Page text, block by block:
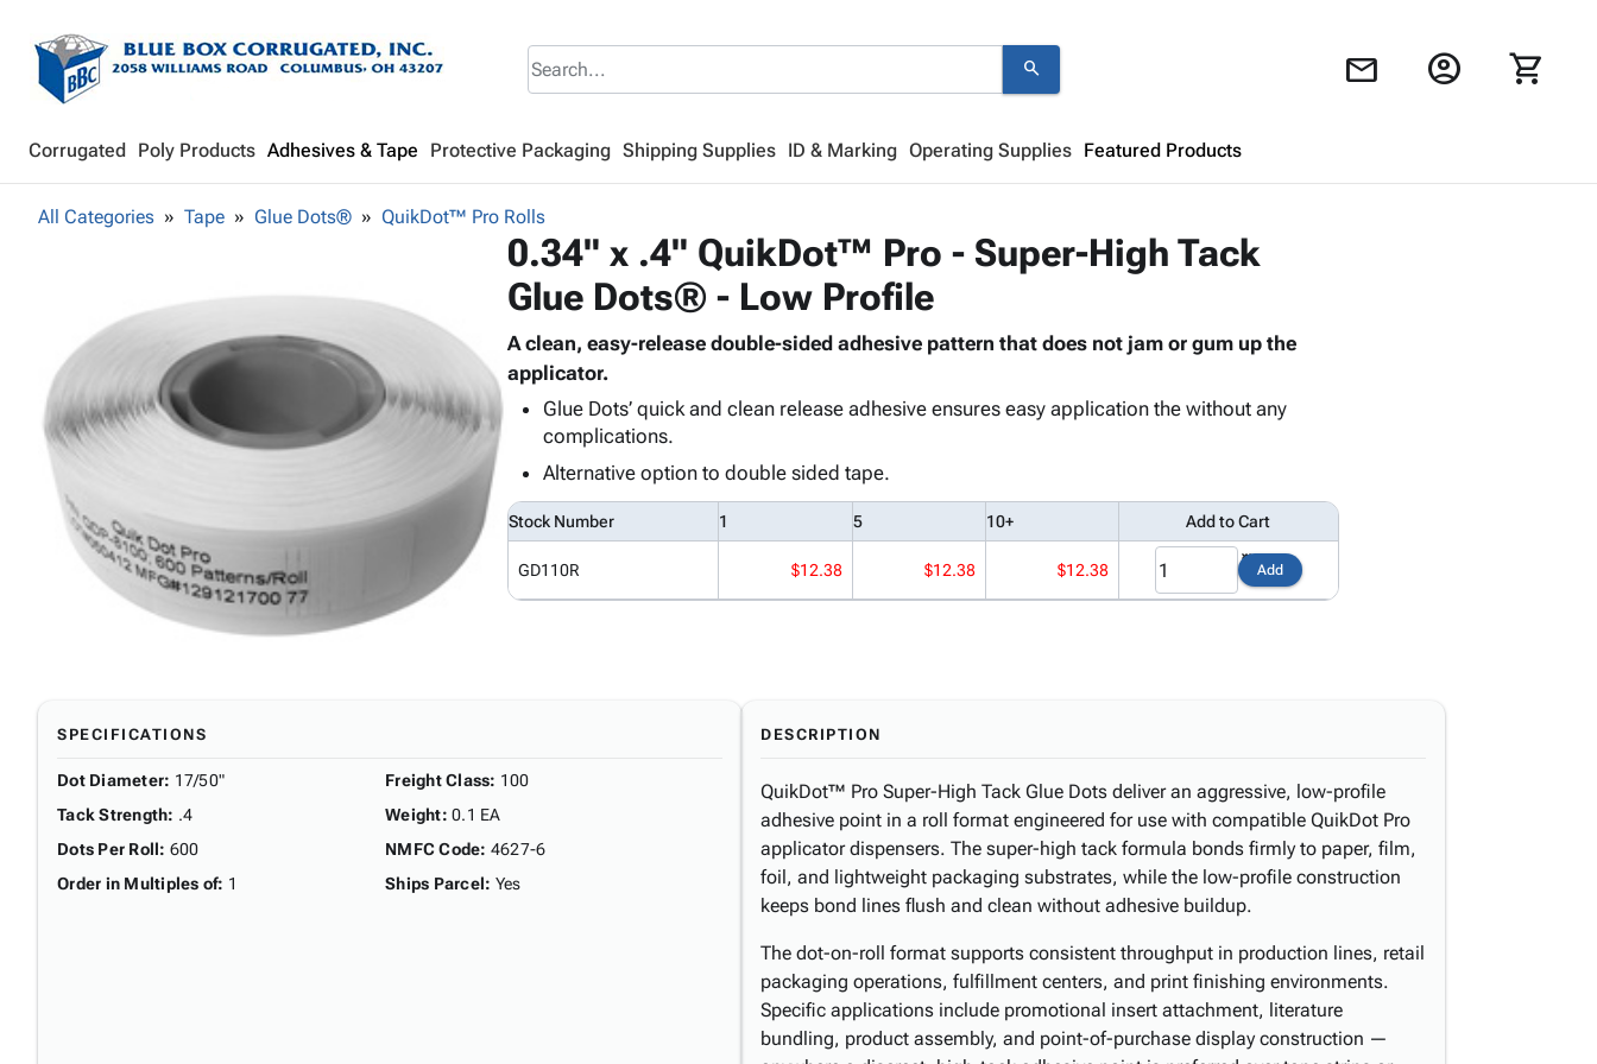
search mail account_circle shopping_cart
Corrugated Poly Products Adhesives & Tape Protective Packaging Shipping Supplies ID & Marking Operating Supplies Featured Products
Browseproducts to get started.
All Categories Tape Glue Dots® QuikDot™ Pro Rolls
0.34" x .4" QuikDot™ Pro - Super-High Tack
Glue Dots® - Low Profile
A clean, easy-release double-sided adhesive pattern that does not jam or gum up the
applicator.
Glue Dots’ quick and clean release adhesive ensures easy application the without any
complications.
Alternative option to double sided tape.
Stock Number 1 5 10+ Add to Cart
GD110R $12.38 $12.38 $12.38 Add
SPECIFICATIONS
Dot Diameter: 17/50"
Tack Strength: .4
Dots Per Roll: 600
Order in Multiples of: 1
Freight Class: 100
Weight: 0.1 EA
NMFC Code: 4627-6
Ships Parcel: Yes
DESCRIPTION
QuikDot™ Pro Super-High Tack Glue Dots deliver an aggressive, low-profile
adhesive point in a roll format engineered for use with compatible QuikDot Pro
applicator dispensers. The super-high tack formula bonds firmly to paper, film,
foil, and lightweight packaging substrates, while the low-profile construction
keeps bond lines flush and clean without adhesive buildup.
The dot-on-roll format supports consistent throughput in production lines, retail
packaging operations, fulfillment centers, and print finishing environments.
Specific applications include promotional insert attachment, literature
bundling, product assembly, and point-of-purchase display construction —